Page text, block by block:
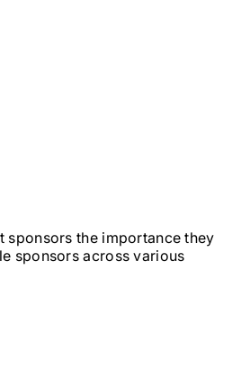
sponsors the importance they
sponsors across various